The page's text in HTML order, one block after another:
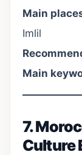
Main
Imlil
Main
7.
Culture